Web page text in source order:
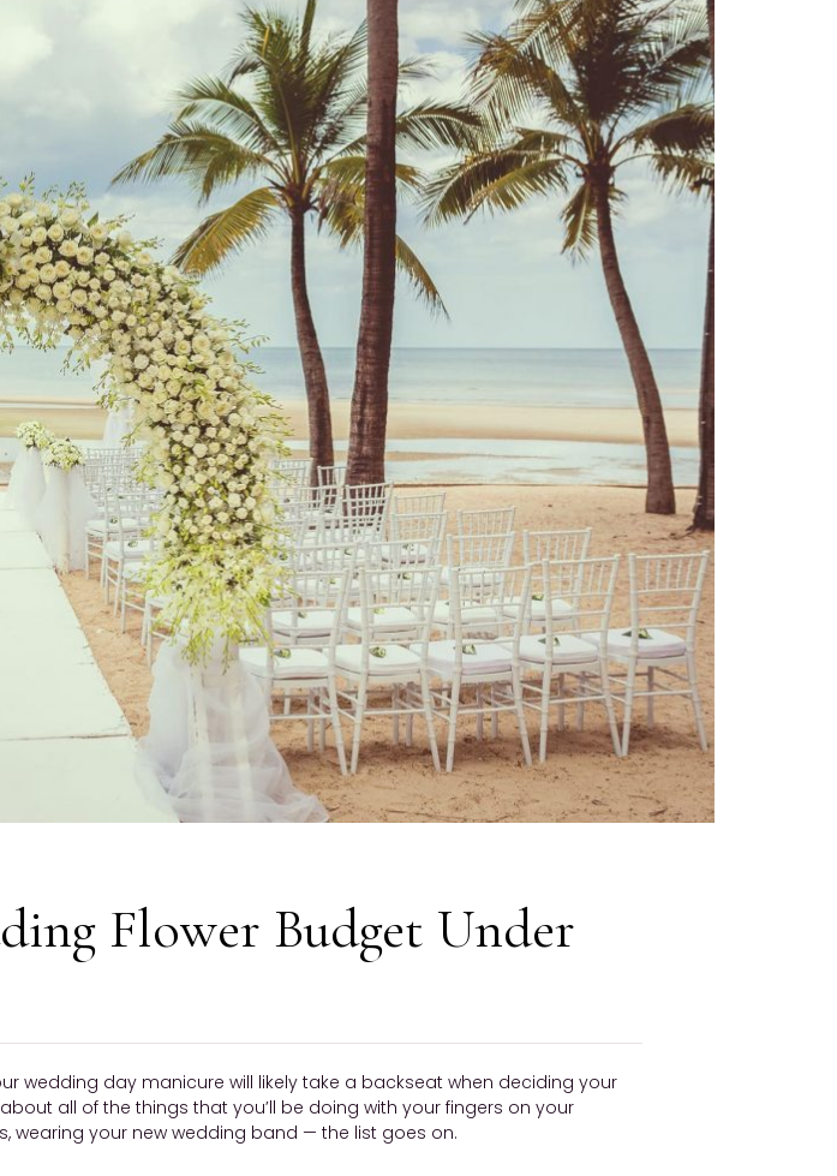
Flower Budget Under
wedding day manicure will likely take a backseat when deciding your
all of the things that you’ll be doing with your fingers on your
wearing your new wedding band — the list goes on.